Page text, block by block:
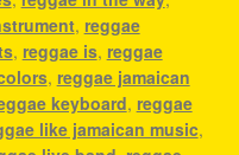
, reggae
, reggae is, reggae
, reggae jamaican
keyboard, reggae
like jamaican music,